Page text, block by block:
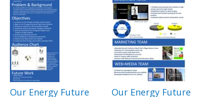
Our Energy Future
Our Energy Future